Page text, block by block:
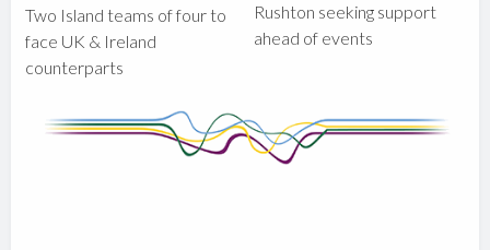
Two Island teams of four to
face UK & Ireland
counterparts
Rushton seeking support
ahead of events